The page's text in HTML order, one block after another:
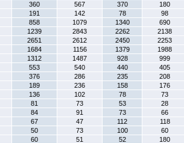
360 567 370
180
191 142 78
98
858 1079 1340
690
1239 2843 2262
2138
2651 2612 2450
2253
1684 1156 1379
1988
1312 1487 928
999
553 540 440
405
376 286 235
208
189 236 158
176
136 102 78
73
81 73 53
28
84 91 73
66
67 47 112
118
50 73 100
60
60 51 52
180